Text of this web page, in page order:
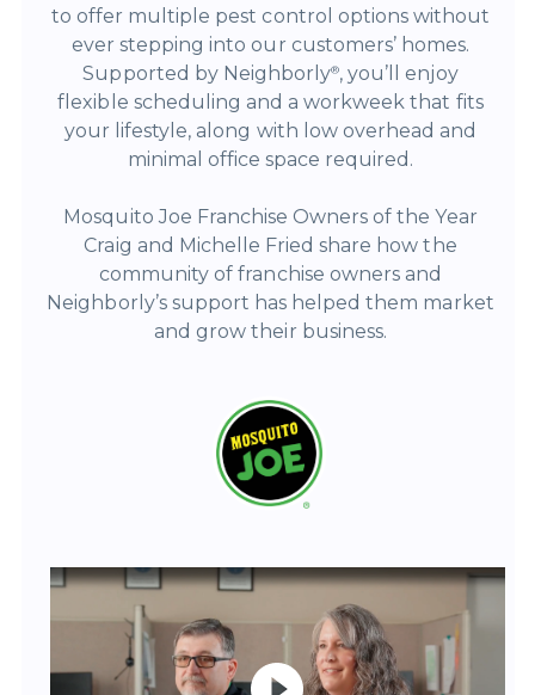
to offer multiple pest control options without
ever stepping into our customers’ homes.
Supported by Neighborly®, you’ll enjoy
flexible scheduling and a workweek that fits
your lifestyle, along with low overhead and
minimal office space required.
Mosquito Joe Franchise Owners of the Year
Craig and Michelle Fried share how the
community of franchise owners and
Neighborly’s support has helped them market
and grow their business.